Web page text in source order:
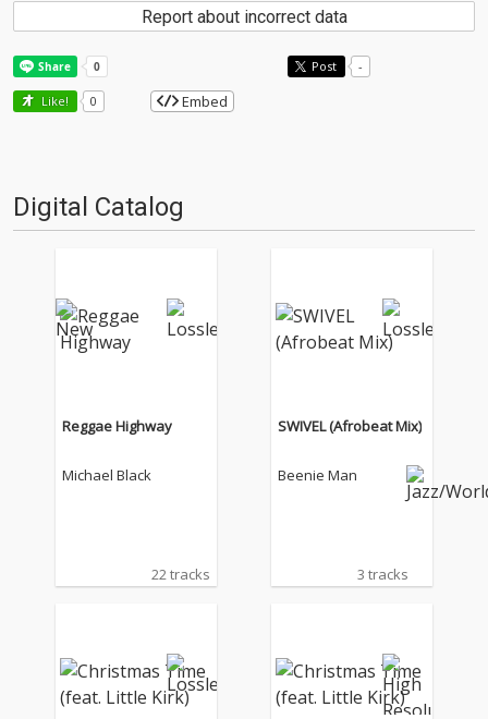
Report about incorrect data
Post -
Like! 0 Embed
Digital Catalog
Reggae Highway
Michael Black
22 tracks
SWIVEL (Afrobeat Mix)
Beenie Man
3 tracks